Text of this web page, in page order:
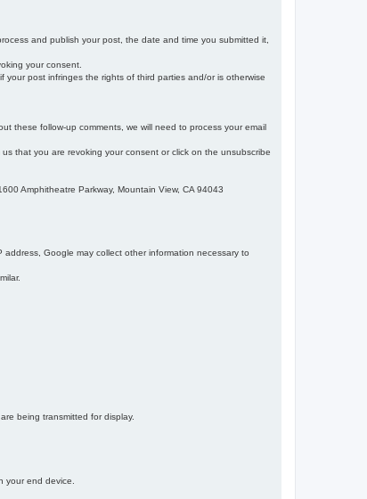
and publish your post, the date and time you submitted it,
your consent.
post infringes the rights of third parties and/or is otherwise
these follow-up comments, we will need to process your email
that you are revoking your consent or click on the unsubscribe
Amphitheatre Parkway, Mountain View, CA 94043
Google may collect other information necessary to
being transmitted for display.
your end device.